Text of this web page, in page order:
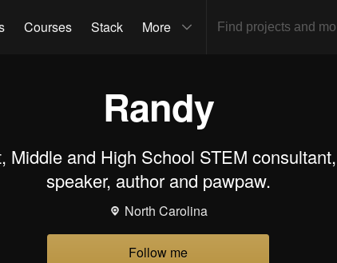
Courses Stack More
Randy
Middle and High School STEM
speaker, author and pawpaw.
North Carolina
Follow me